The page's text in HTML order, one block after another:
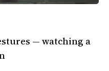
— watching a